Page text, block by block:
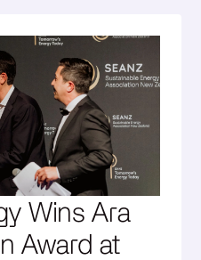
Wins Ara
Award at